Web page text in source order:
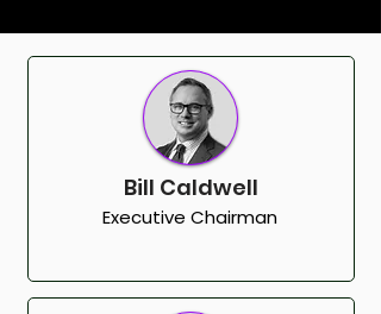
Bill Caldwell
Executive Chairman